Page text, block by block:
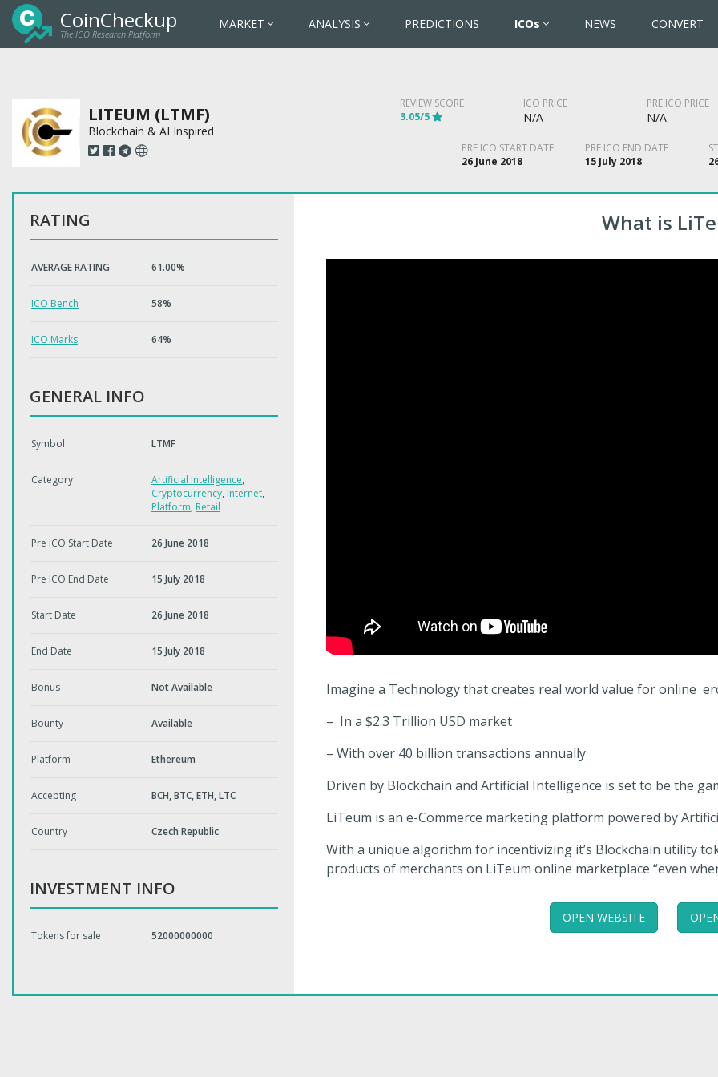
CoinCheckup
The ICO Research Platform
MARKET ANALYSIS PREDICTIONS ICOs NEWS CONVERT
LITEUM (LTMF)
Blockchain & AI Inspired
REVIEW SCORE
3.05/5
ICO PRICE
N/A
PRE ICO PRICE
N/A
PRE ICO START DATE
26 June 2018
PRE ICO END DATE
15 July 2018
What is
Imagine a Technology that creates real world value for online
– In a $2.3 Trillion USD market
– With over 40 billion transactions annually
Driven by Blockchain and Artificial Intelligence is set to be the
LiTeum is an e-Commerce marketing platform powered by
With a unique algorithm for incentivizing it’s Blockchain utility
products of merchants on LiTeum online marketplace “even
OPEN WEBSITE
RATING
AVERAGE RATING 61.00%
ICO Bench 58%
ICO Marks 64%
GENERAL INFO
Symbol LTMF
Category Artificial Intelligence,
Cryptocurrency, Internet,
Platform, Retail
Pre ICO Start Date 26 June 2018
Pre ICO End Date 15 July 2018
Start Date 26 June 2018
End Date 15 July 2018
Bonus Not Available
Bounty Available
Platform Ethereum
Accepting BCH, BTC, ETH, LTC
Country Czech Republic
INVESTMENT INFO
Tokens for sale 52000000000